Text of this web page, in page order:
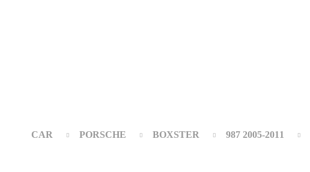
CAR PORSCHE BOXSTER 987 2005-2011